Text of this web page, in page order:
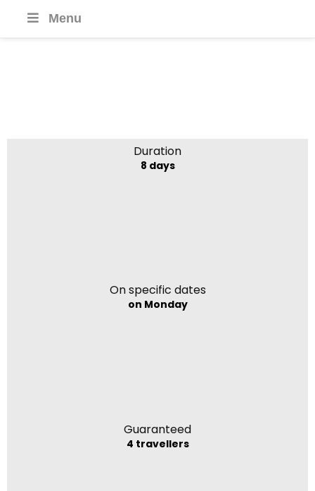
Menu
Duration
8 days
On specific dates
on Monday
Guaranteed
4 travellers